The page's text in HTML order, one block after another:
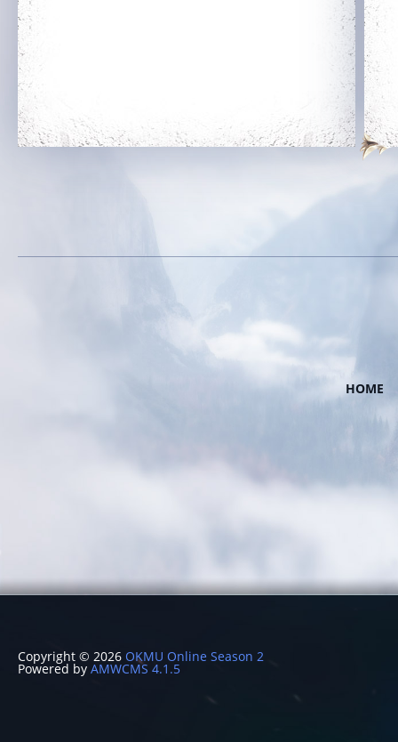
HOME
Copyright © 2026 OKMU Online Season 2
Powered by AMWCMS 4.1.5